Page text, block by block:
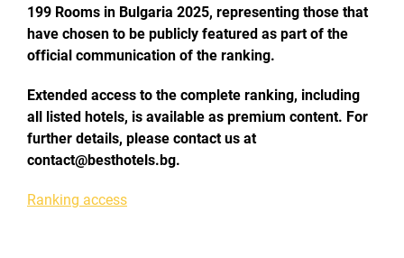
199 Rooms in Bulgaria 2025, representing those that
have chosen to be publicly featured as part of the
official communication of the ranking.
Extended access to the complete ranking, including
all listed hotels, is available as premium content. For
further details, please contact us at
contact@besthotels.bg.
Ranking access